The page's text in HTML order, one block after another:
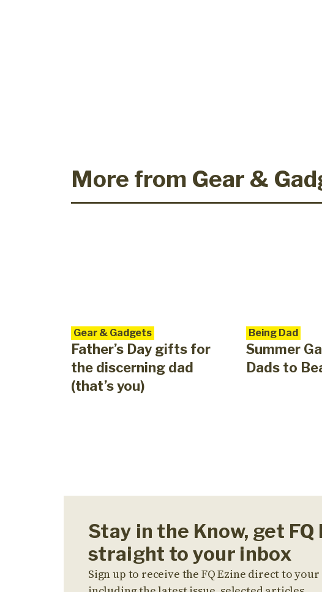
More from Gear &
Gear & Gadgets
Father’s Day gifts for
the discerning dad
(that’s you)
Being Dad
Summer
Dads to
Stay in the Know, get FQ
straight to your inbox
Sign up to receive the FQ Ezine direct to